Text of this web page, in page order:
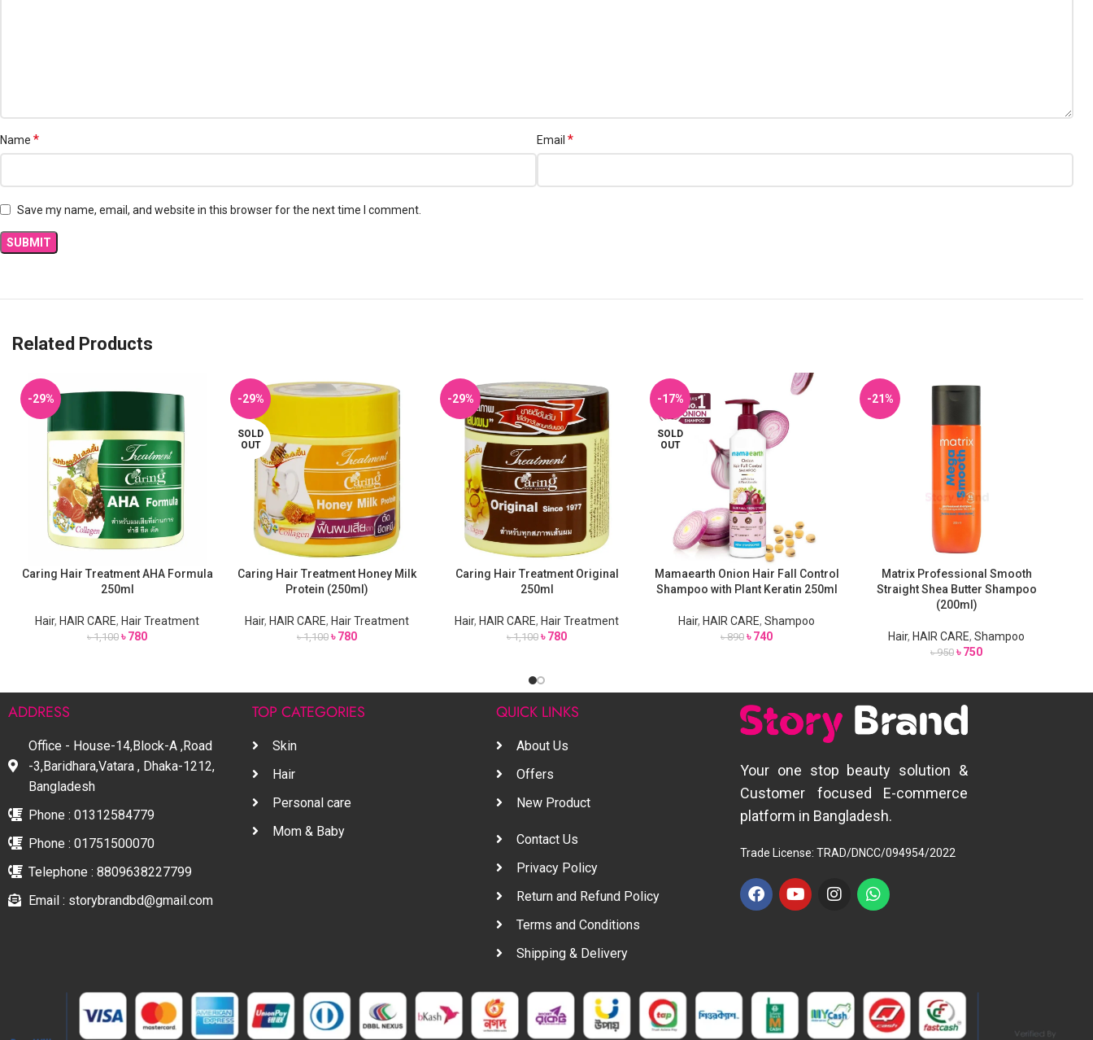
Name * Email *
Save my name, email, and website in this browser for the next time I comment.
Related Products
-29%
ADD TO CART
Caring Hair Treatment AHA Formula
250ml
Hair, HAIR CARE, Hair Treatment
৳1,100 ৳780
-29%
SOLD
OUT
READ MORE
Caring Hair Treatment Honey Milk
Protein (250ml)
Hair, HAIR CARE, Hair Treatment
৳1,100 ৳780
-29%
ADD TO CART
Caring Hair Treatment Original
250ml
Hair, HAIR CARE, Hair Treatment
৳1,100 ৳780
-17%
SOLD
OUT
READ MORE
Mamaearth Onion Hair Fall Control
Shampoo with Plant Keratin 250ml
Hair, HAIR CARE, Shampoo
৳890 ৳740
-21%
ADD TO CART
Matrix Professional Smooth
Straight Shea Butter Shampoo
(200ml)
Hair, HAIR CARE, Shampoo
৳950 ৳750
ADDRESS
Office - House-14,Block-A ,Road
-3,Baridhara,Vatara , Dhaka-1212,
Bangladesh
Phone : 01312584779
Phone : 01751500070
Telephone : 8809638227799
Email : storybrandbd@gmail.com
TOP CATEGORIES
Skin
Hair
Personal care
Mom & Baby
QUICK LINKS
About Us
Offers
New Product
Contact Us
Privacy Policy
Return and Refund Policy
Terms and Conditions
Shipping & Delivery
Your one stop beauty solution &
Customer focused E-commerce
platform in Bangladesh.
Trade License: TRAD/DNCC/094954/2022